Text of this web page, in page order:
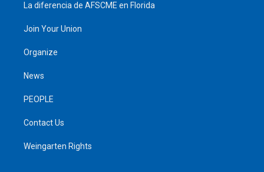
La diferencia de AFSCME en Florida
Join Your Union
Organize
News
PEOPLE
Contact Us
Weingarten Rights